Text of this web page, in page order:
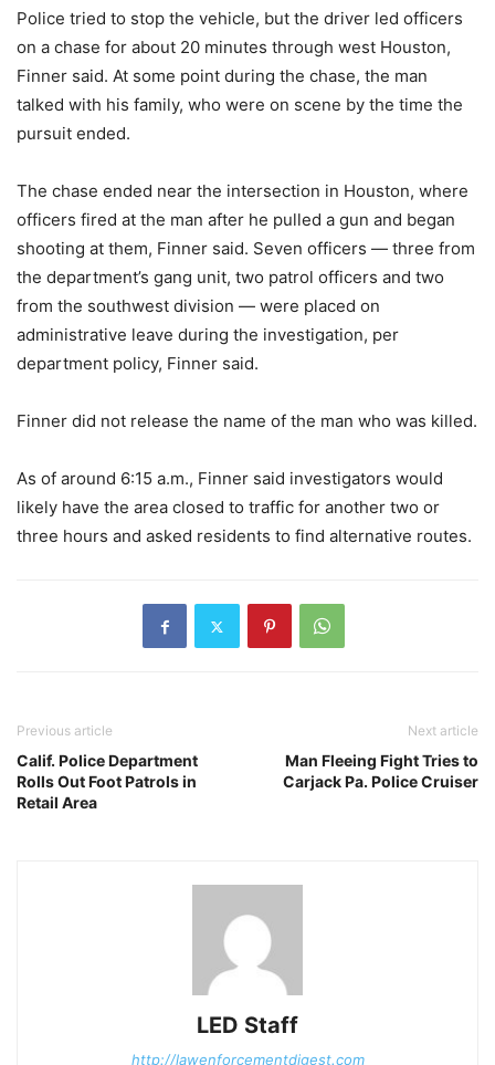
Police tried to stop the vehicle, but the driver led officers
on a chase for about 20 minutes through west Houston,
Finner said. At some point during the chase, the man
talked with his family, who were on scene by the time the
pursuit ended.
The chase ended near the intersection in Houston, where
officers fired at the man after he pulled a gun and began
shooting at them, Finner said. Seven officers — three from
the department’s gang unit, two patrol officers and two
from the southwest division — were placed on
administrative leave during the investigation, per
department policy, Finner said.
Finner did not release the name of the man who was killed.
As of around 6:15 a.m., Finner said investigators would
likely have the area closed to traffic for another two or
three hours and asked residents to find alternative routes.
Previous article
Calif. Police Department
Rolls Out Foot Patrols in
Retail Area
Next article
Man Fleeing Fight Tries to
Carjack Pa. Police Cruiser
LED Staff
http://lawenforcementdigest.com